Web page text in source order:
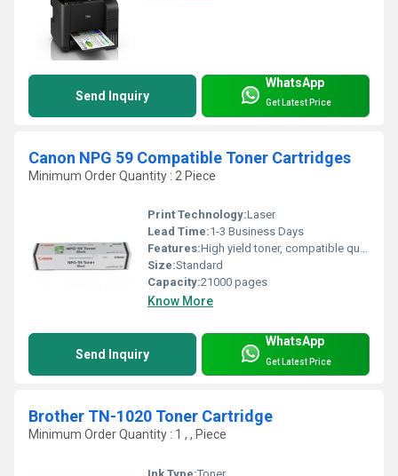
Send Inquiry
WhatsApp
Get Latest Price
Canon NPG 59 Compatible Toner Cartridges
Minimum Order Quantity : 2 Piece
Print Technology:Laser
Lead Time:1-3 Business Days
Features:High yield toner, compatible quality, easy installation, cost efficient
Size:Standard
Capacity:21000 pages
Know More
Send Inquiry
WhatsApp
Get Latest Price
Brother TN-1020 Toner Cartridge
Minimum Order Quantity : 1 , , Piece
Ink Type:Toner